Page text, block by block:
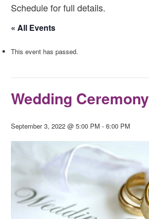
Schedule for full details.
« All Events
This event has passed.
Wedding Ceremony
September 3, 2022 @ 5:00 PM -6:00 PM